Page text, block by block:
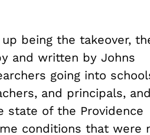
being the takeover,
and written by Johns
going into
and principals, and
state of the Providence
conditions that were